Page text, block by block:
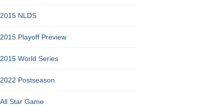
2015 NLDS
2015 Playoff Preview
2015 World Series
2022 Postseason
All Star Game